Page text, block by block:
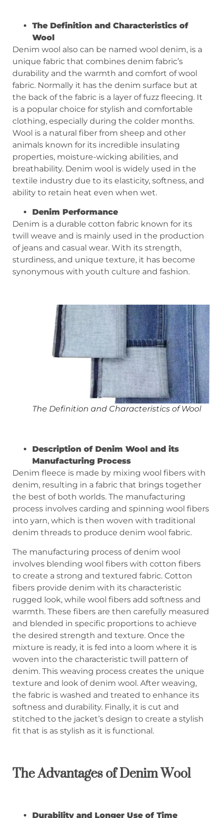
The Definition and C haracteristics of
Wool
Denim wool also can be named wool denim, is a
unique fabric that combines denim fabric’s
durability and the warmth and comfort of wool
fabric. Normally it has the denim surface but at
the back of the fabric is a layer of fuzz fleecing. It
is a popular choice for stylish and comfortable
clothing, especially during the colder months.
Wool is a natural fiber from sheep and other
animals known for its incredible insulating
properties, moisture-wicking abilities, and
breathability. Denim wool is widely used in the
textile industry due to its elasticity, softness, and
ability to retain heat even when wet.
Denim Performance
Denim is a durable cotton fabric known for its
twill weave and is mainly used in the production
of jeans and casual wear. With its strength,
sturdiness, and unique texture, it has become
synonymous with youth culture and fashion.
The Definition and Characteristics of Wool
Description of Denim Wool and its
Manufacturing Process
Denim fleece is made by mixing wool fibers with
denim, resulting in a fabric that brings together
the best of both worlds. The manufacturing
process involves carding and spinning wool fibers
into yarn, which is then woven with traditional
denim threads to produce denim wool fabric.
The manufacturing process of denim wool
involves blending wool fibers with cotton fibers
to create a strong and textured fabric. Cotton
fibers provide denim with its characteristic
rugged look, while wool fibers add softness and
warmth. These fibers are then carefully measured
and blended in specific proportions to achieve
the desired strength and texture. Once the
mixture is ready, it is fed into a loom where it is
woven into the characteristic twill pattern of
denim. This weaving process creates the unique
texture and look of denim wool. After weaving,
the fabric is washed and treated to enhance its
softness and durability. Finally, it is cut and
stitched to the jacket’s design to create a stylish
fit that is as stylish as it is functional.
TheAdvantages ofDenimWool
Durability and Longer Use of Time